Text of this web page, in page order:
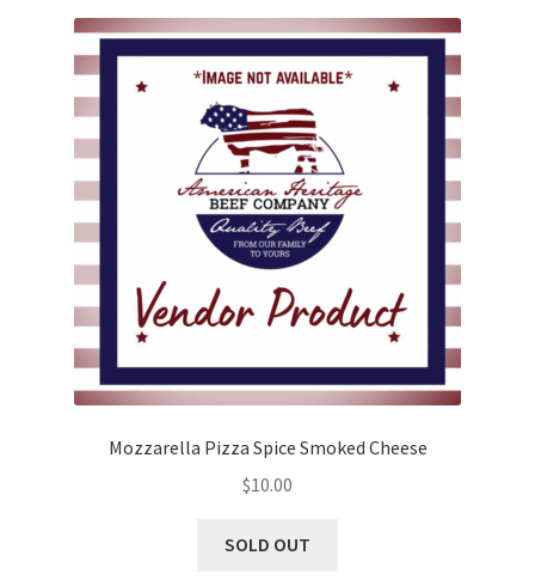
Mozzarella Pizza Spice Smoked Cheese
$10.00
SOLD OUT